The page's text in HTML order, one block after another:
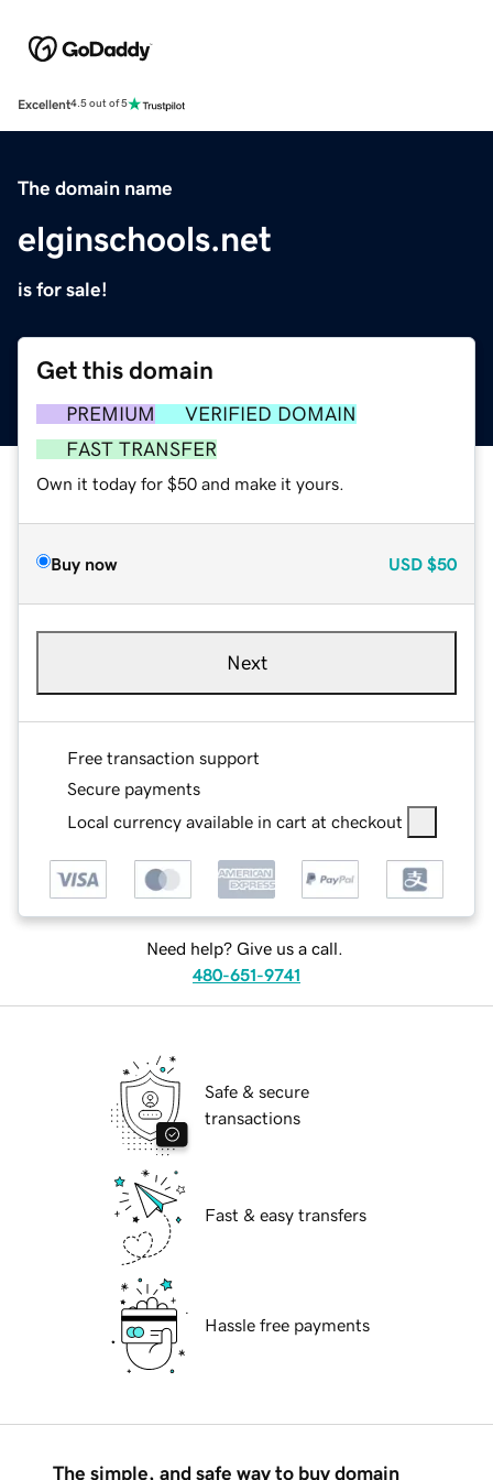
Excellent4.5 out of 5
The domain name
elginschools.net
is for sale!
Get this domain
PREMIUM
VERIFIED DOMAIN
FAST TRANSFER
Own it today for $50 and make it yours.
Buy now USD $50
Next
Free transaction support
Secure payments
Local currency available in cart at checkout
Need help? Give us a call.
480-651-9741
Safe & secure
transactions
Fast & easy transfers
Hassle free payments
The simple, and safe way to buy domain